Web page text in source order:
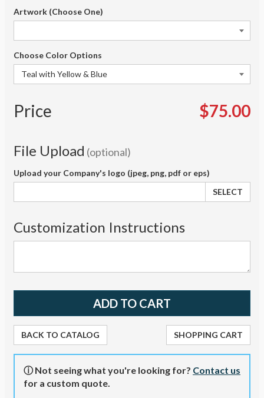
Artwork (Choose One)
Choose Color Options
Price $75.00
File Upload (optional)
Upload your Company's logo (jpeg, png, pdf or eps)
SELECT
Customization Instructions
BACK TO CATALOG SHOPPING CART
ⓘ Not seeing what you're looking for? Contact us
for a custom quote.